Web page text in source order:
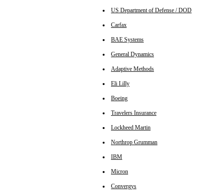
US Department of Defense / DOD
Carfax
BAE Systems
General Dynamics
Adaptive Methods
Eli Lilly
Boeing
Travelers Insurance
Lockheed Martin
Northrop Grumman
IBM
Micron
Convergys